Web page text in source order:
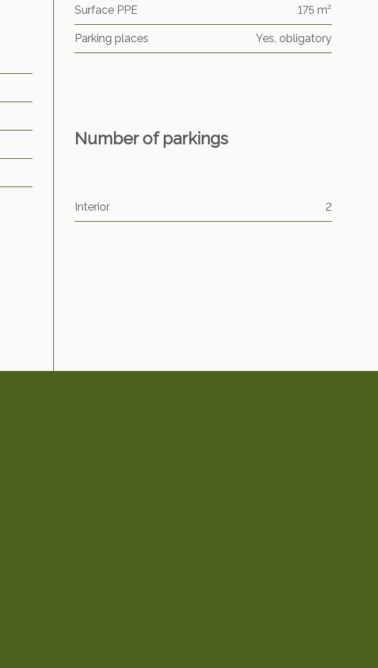
Surface PPE 175 m²
Parking places Yes, obligatory
Number of parkings
Interior 2